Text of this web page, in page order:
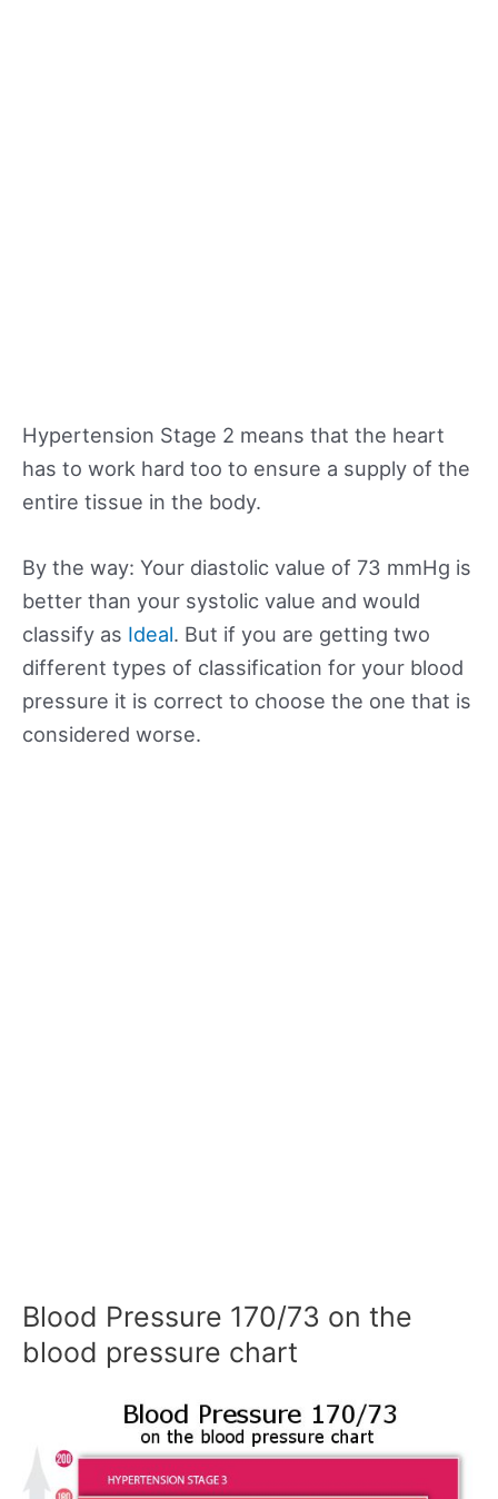
Hypertension Stage 2 means that the heart
has to work hard too to ensure a supply of the
entire tissue in the body.
By the way: Your diastolic value of 73 mmHg is
better than your systolic value and would
classify as Ideal. But if you are getting two
different types of classification for your blood
pressure it is correct to choose the one that is
considered worse.
Blood Pressure 170/73 on the
blood pressure chart